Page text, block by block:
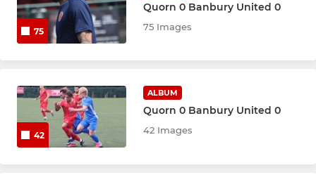
75
Quorn 0 Banbury United 0
75 Images
42
ALBUM
Quorn 0 Banbury United 0
42 Images